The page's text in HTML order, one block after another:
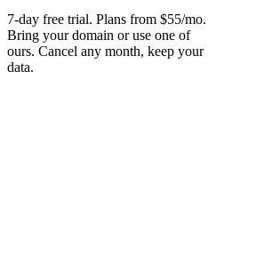
7-day free trial. Plans from $55/mo.
Bring your domain or use one of
ours. Cancel any month, keep your
data.